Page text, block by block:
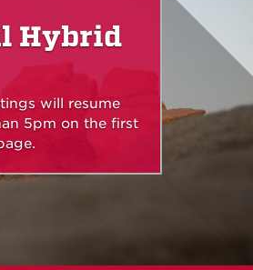
Hybrid
will resume
5pm on the first